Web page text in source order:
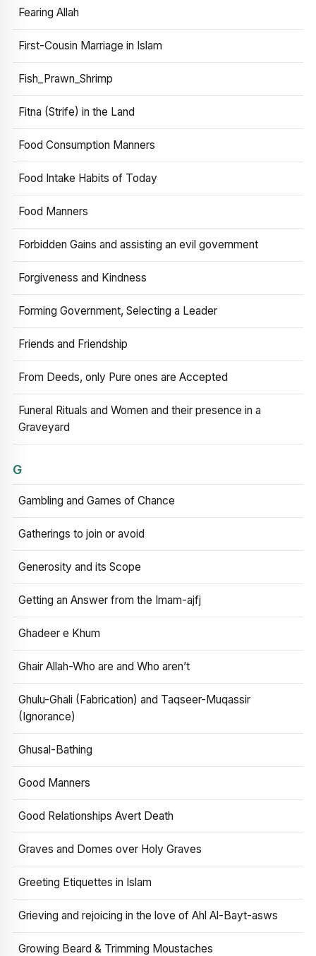
Fearing Allah
First-Cousin Marriage in Islam
Fish_Prawn_Shrimp
Fitna (Strife) in the Land
Food Consumption Manners
Food Intake Habits of Today
Food Manners
Forbidden Gains and assisting an evil government
Forgiveness and Kindness
Forming Government, Selecting a Leader
Friends and Friendship
From Deeds, only Pure ones are Accepted
Funeral Rituals and Women and their presence in a
Graveyard
G
Gambling and Games of Chance
Gatherings to join or avoid
Generosity and its Scope
Getting an Answer from the Imam-ajfj
Ghadeer e Khum
Ghair Allah-Who are and Who aren’t
Ghulu-Ghali (Fabrication) and Taqseer-Muqassir
(Ignorance)
Ghusal-Bathing
Good Manners
Good Relationships Avert Death
Graves and Domes over Holy Graves
Greeting Etiquettes in Islam
Grieving and rejoicing in the love of Ahl Al-Bayt-asws
Growing Beard & Trimming Moustaches